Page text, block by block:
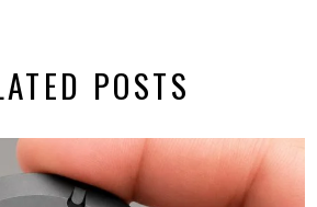
POSTS